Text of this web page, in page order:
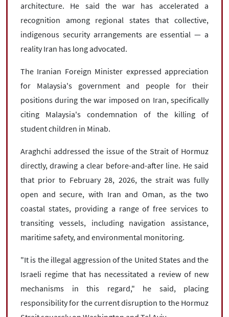
architecture. He said the war has accelerated a
recognition among regional states that collective,
indigenous security arrangements are essential — a
reality Iran has long advocated.
The Iranian Foreign Minister expressed appreciation
for Malaysia's government and people for their
positions during the war imposed on Iran, specifically
citing Malaysia's condemnation of the killing of
student children in Minab.
Araghchi addressed the issue of the Strait of Hormuz
directly, drawing a clear before-and-after line. He said
that prior to February 28, 2026, the strait was fully
open and secure, with Iran and Oman, as the two
coastal states, providing a range of free services to
transiting vessels, including navigation assistance,
maritime safety, and environmental monitoring.
"It is the illegal aggression of the United States and the
Israeli regime that has necessitated a review of new
mechanisms in this regard," he said, placing
responsibility for the current disruption to the Hormuz